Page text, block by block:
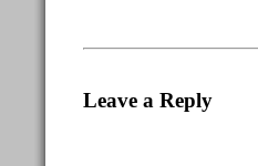
Leave a Reply